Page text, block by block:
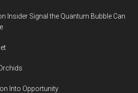
Insider Signal the Quantum Bubble Can
Into Opportunity